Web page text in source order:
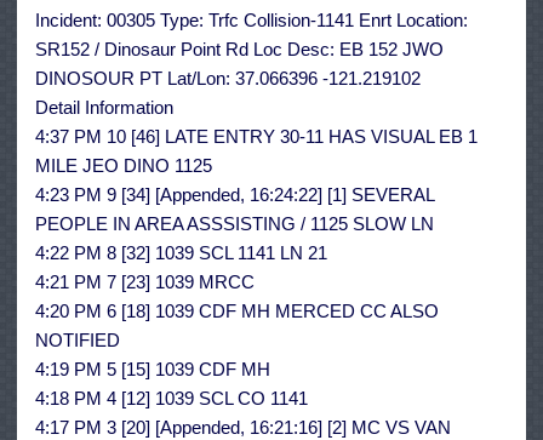
Incident: 00305 Type: Trfc Collision-1141 Enrt Location:
SR152 / Dinosaur Point Rd Loc Desc: EB 152 JWO
DINOSOUR PT Lat/Lon: 37.066396 -121.219102
Detail Information
4:37 PM 10 [46] LATE ENTRY 30-11 HAS VISUAL EB 1
MILE JEO DINO 1125
4:23 PM 9 [34] [Appended, 16:24:22] [1] SEVERAL
PEOPLE IN AREA ASSSISTING / 1125 SLOW LN
4:22 PM 8 [32] 1039 SCL 1141 LN 21
4:21 PM 7 [23] 1039 MRCC
4:20 PM 6 [18] 1039 CDF MH MERCED CC ALSO
NOTIFIED
4:19 PM 5 [15] 1039 CDF MH
4:18 PM 4 [12] 1039 SCL CO 1141
4:17 PM 3 [20] [Appended, 16:21:16] [2] MC VS VAN